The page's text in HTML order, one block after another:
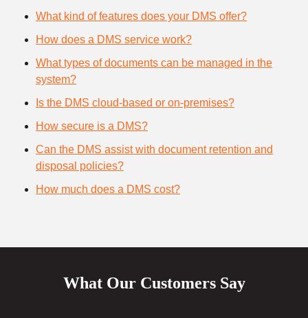
What kind of features does your DMS offer?
How does a DMS service work?
What types of documents can be managed in the
system?
Is the DMS cloud-based or on-premises?
How secure is a DMS?
Can the DMS assist with document retention and
disposal policies?
How much does a DMS cost?
What Our Customers Say